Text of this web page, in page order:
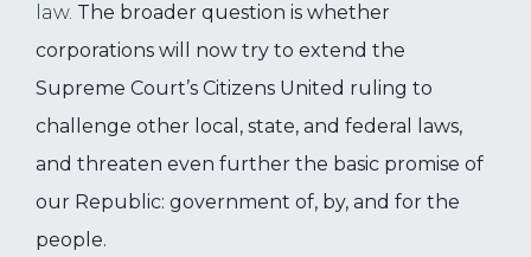
law. The broader question is whether
corporations will now try to extend the
Supreme Court’s Citizens United ruling to
challenge other local, state, and federal laws,
and threaten even further the basic promise of
our Republic: government of, by, and for the
people.